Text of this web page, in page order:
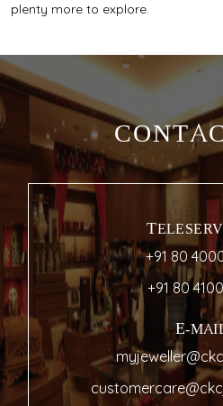
plenty more to explore.
+91 80
+91 80
E-